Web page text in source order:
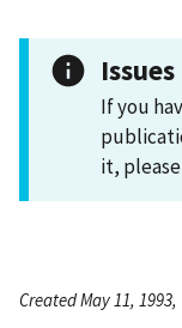
Issues
If you
it,
Created May 11,